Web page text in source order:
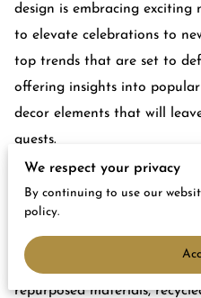
design is embracing exciting
to elevate celebrations to
top trends that are set to
offering insights into popular
decor elements that will
guests.
Sustainable Elegance:
Friendly Event Design
In an era of increased
sustainable event design is
repurposed materials,
We respect your privacy
By continuing to use our
policy.